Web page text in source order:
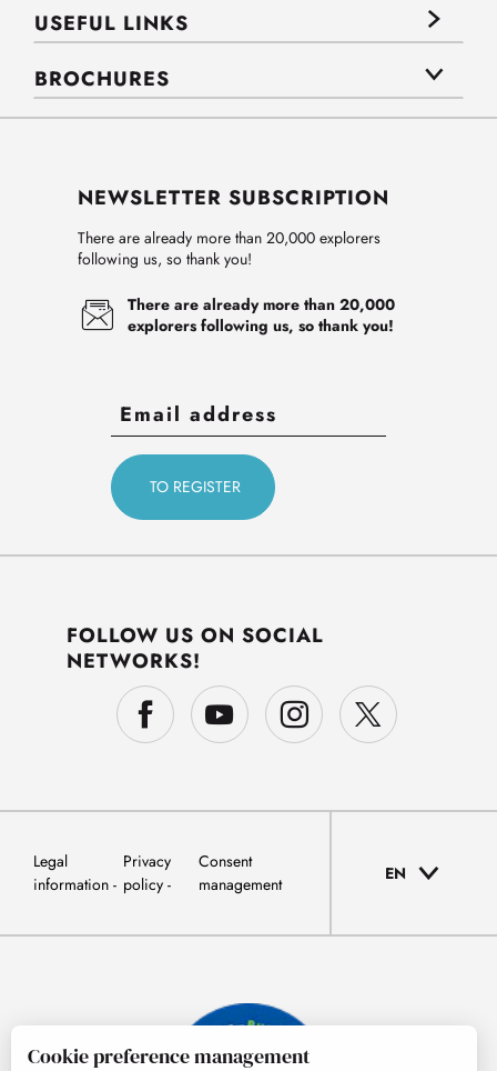
USEFUL LINKS
BROCHURES
NEWSLETTER SUBSCRIPTION
There are already more than 20,000 explorers
following us, so thank you!
There are already more than 20,000
explorers following us, so thank you!
FOLLOW US ON SOCIAL
NETWORKS!
Legal
information
Privacy
policy
Consent
management
EN
Cookie preference management